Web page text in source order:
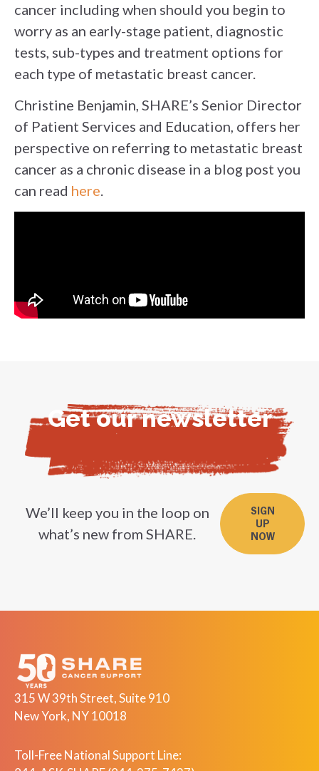
cancer including when should you begin to
worry as an early-stage patient, diagnostic
tests, sub-types and treatment options for
each type of metastatic breast cancer.
Christine Benjamin, SHARE’s Senior Director
of Patient Services and Education, offers her
perspective on referring to metastatic breast
cancer as a chronic disease in a blog post you
can read here.
Get our newsletter
We’ll keep you in the loop on
what’s new from SHARE.
SIGN
UP
NOW
315 W 39th Street, Suite 910
New York, NY 10018
Toll-Free National Support Line: